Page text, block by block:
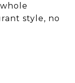
style, no